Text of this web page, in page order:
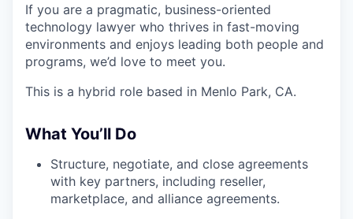
If you are a pragmatic, business-oriented
technology lawyer who thrives in fast-moving
environments and enjoys leading both people and
programs, we’d love to meet you.
This is a hybrid role based in Menlo Park, CA.
What You’ll Do
Structure, negotiate, and close agreements
with key partners, including reseller,
marketplace, and alliance agreements.